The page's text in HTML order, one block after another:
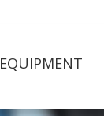
EQUIPMENT